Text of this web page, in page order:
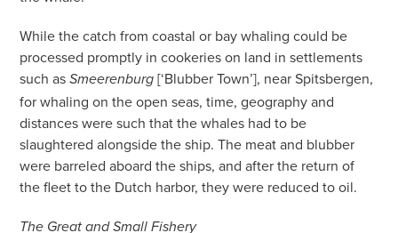
While the catch from coastal or bay whaling could be
processed promptly in cookeries on land in settlements
such asSmeerenburg [‘Blubber Town’], near Spitsbergen,
for whaling on the open seas, time, geography and
distances were such that the whales had to be
slaughtered alongside the ship. The meat and blubber
were barreled aboard the ships, and after the return of
the fleet to the Dutch harbor, they were reduced to oil.
The Great and Small Fishery